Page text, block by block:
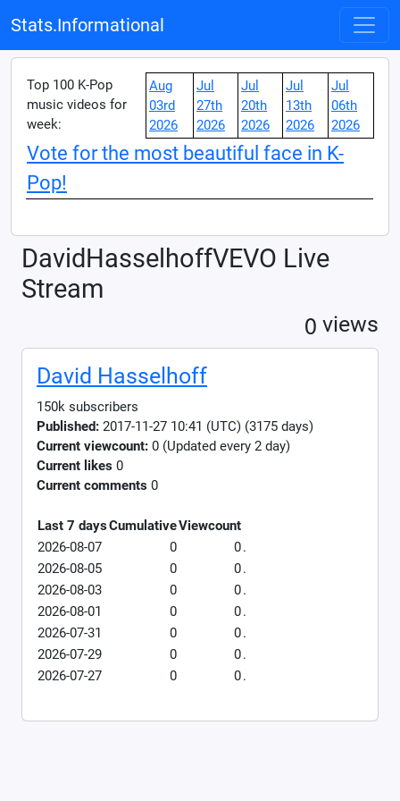
Stats.Informational
Top 100 K-Pop
music videos for
week:
Aug
03rd
2026
Jul
27th
2026
Jul
20th
2026
Jul
13th
2026
Jul
06th
2026
Vote for the most beautiful face in K-
Pop!
DavidHasselhoffVEVO Live
Stream
0 views
David Hasselhoff
150k subscribers
Published: 2017-11-27 10:41 (UTC) (3175 days)
Current viewcount: 0 (Updated every 2 day)
Current likes 0
Current comments 0
Last 7 daysCumulativeViewcount
2026-08-07
0 0.
2026-08-05
0 0.
2026-08-03
0 0.
2026-08-01
0 0.
2026-07-31
0 0.
2026-07-29
0 0.
2026-07-27
0 0.